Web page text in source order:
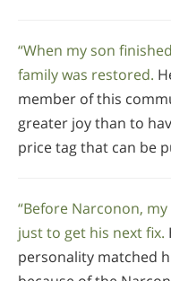
“When my son
family was restored.
member of this
greater joy than to
price tag that can be
“Before Narconon,
just to get his next fix.
personality matched